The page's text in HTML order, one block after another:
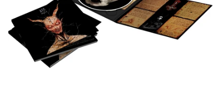
ELECTRONIC
EXPERIMENTAL
FREE JAZZ